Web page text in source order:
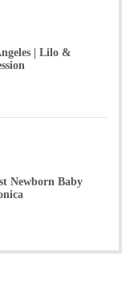
| Lilo &
Newborn Baby